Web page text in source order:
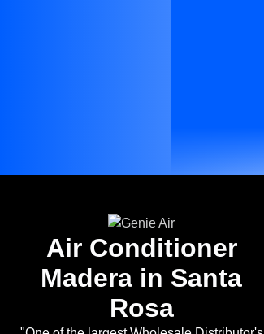
Air Conditioner
Madera in Santa
Rosa